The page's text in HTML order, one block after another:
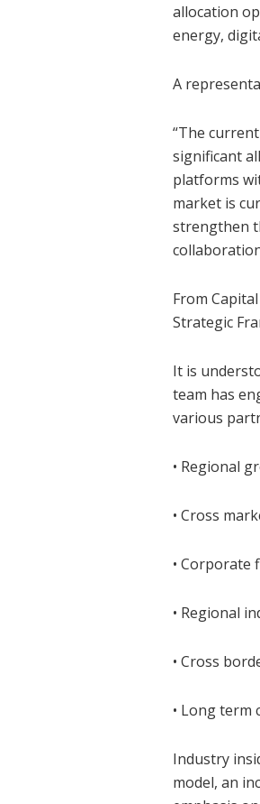
allocation
energy,
A
“The
significant
platforms
market is
strengthen
From
Strategic
It is
team has
various
• Regional
• Cross
• Corporate
• Regional
• Cross
• Long term
Industry
model, an